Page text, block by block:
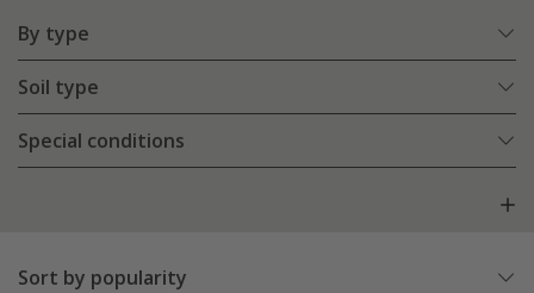
By type
Soil type
Special conditions
Sort by popularity